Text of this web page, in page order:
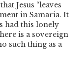
Jesus “leaves
in Samaria. It
had this lonely
is a sovereign
such thing as a